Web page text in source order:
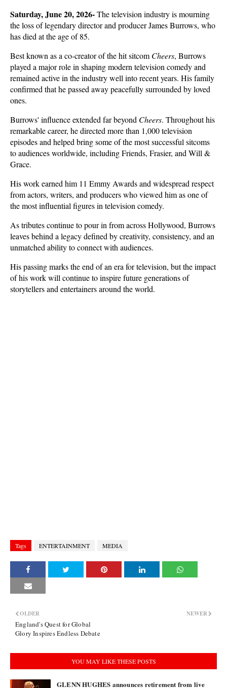
Saturday, June 20, 2026- The television industry is mourning
the loss of legendary director and producer James Burrows, who
has died at the age of 85.
Best known as a co-creator of the hit sitcom Cheers, Burrows
played a major role in shaping modern television comedy and
remained active in the industry well into recent years. His family
confirmed that he passed away peacefully surrounded by loved
ones.
Burrows' influence extended far beyond Cheers. Throughout his
remarkable career, he directed more than 1,000 television
episodes and helped bring some of the most successful sitcoms
to audiences worldwide, including Friends, Frasier, and Will &
Grace.
His work earned him 11 Emmy Awards and widespread respect
from actors, writers, and producers who viewed him as one of
the most influential figures in television comedy.
As tributes continue to pour in from across Hollywood, Burrows
leaves behind a legacy defined by creativity, consistency, and an
unmatched ability to connect with audiences.
His passing marks the end of an era for television, but the impact
of his work will continue to inspire future generations of
storytellers and entertainers around the world.
Tags ENTERTAINMENT MEDIA
NEWER
OLDER
England's Quest for Global
Glory Inspires Endless Debate
YOU MAY LIKE THESE POSTS
GLENN HUGHES announces retirement from live